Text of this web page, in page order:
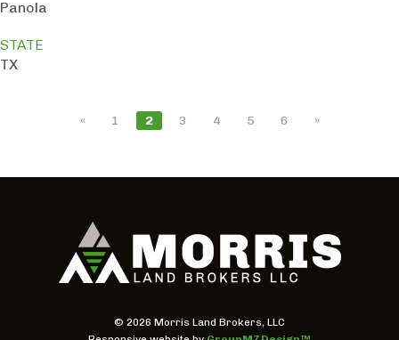
Panola
STATE
TX
« 1 2 3 4 5 6 »
© 2026 Morris Land Brokers, LLC